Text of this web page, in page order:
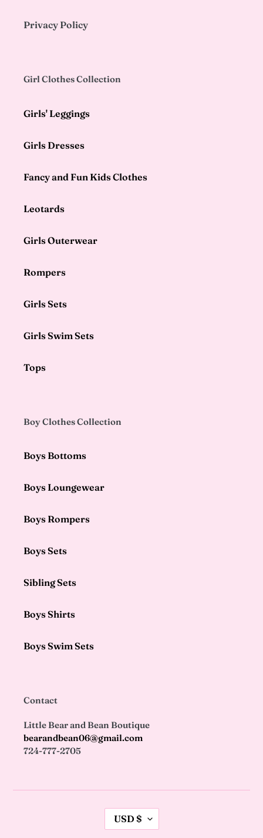
Privacy Policy
Girl Clothes Collection
Girls' Leggings
Girls Dresses
Fancy and Fun Kids Clothes
Leotards
Girls Outerwear
Rompers
Girls Sets
Girls Swim Sets
Tops
Boy Clothes Collection
Boys Bottoms
Boys Loungewear
Boys Rompers
Boys Sets
Sibling Sets
Boys Shirts
Boys Swim Sets
Contact
Little Bear and Bean Boutique
bearandbean06@gmail.com
724-777-2705
USD $